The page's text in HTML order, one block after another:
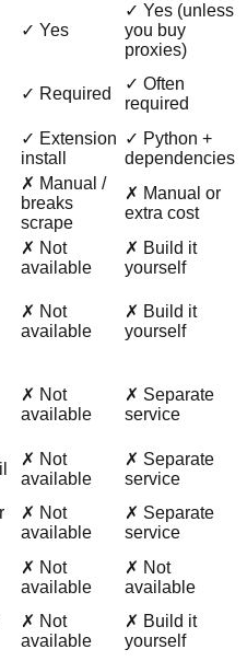
✓ Yes
✓ Yes (unless
you buy
proxies)
✓ Required
✓ Often
required
✓ Extension
install
✓ Python +
dependencies
✗ Manual /
breaks
scrape
✗ Manual or
extra cost
✗ Not
available
✗ Build it
yourself
✗ Not
available
✗ Build it
yourself
✗ Not
available
✗ Separate
service
✗ Not
available
✗ Separate
service
✗ Not
available
✗ Separate
service
✗ Not
available
✗ Not
available
✗ Not
available
✗ Build it
yourself